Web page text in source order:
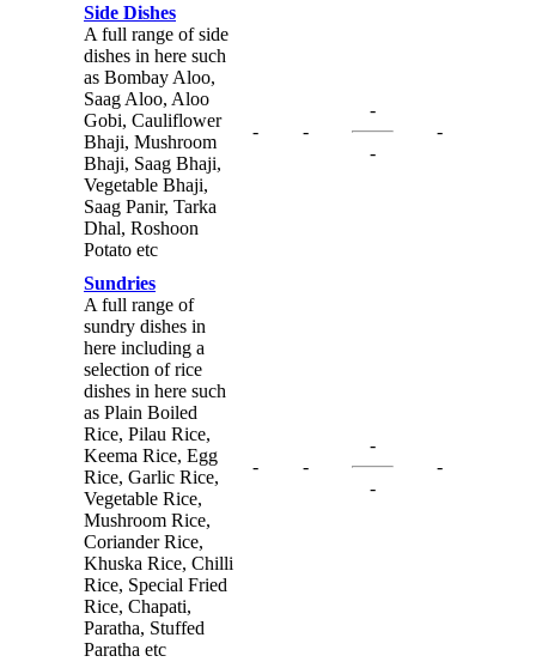
Side Dishes
A full range of side
dishes in here such
as Bombay Aloo,
Saag Aloo, Aloo
Gobi, Cauliflower
Bhaji, Mushroom
Bhaji, Saag Bhaji,
Vegetable Bhaji,
Saag Panir, Tarka
Dhal, Roshoon
Potato etc
- -
-
-
-
Sundries
A full range of
sundry dishes in
here including a
selection of rice
dishes in here such
as Plain Boiled
Rice, Pilau Rice,
Keema Rice, Egg
Rice, Garlic Rice,
Vegetable Rice,
Mushroom Rice,
Coriander Rice,
Khuska Rice, Chilli
Rice, Special Fried
Rice, Chapati,
Paratha, Stuffed
Paratha etc
- -
-
-
-